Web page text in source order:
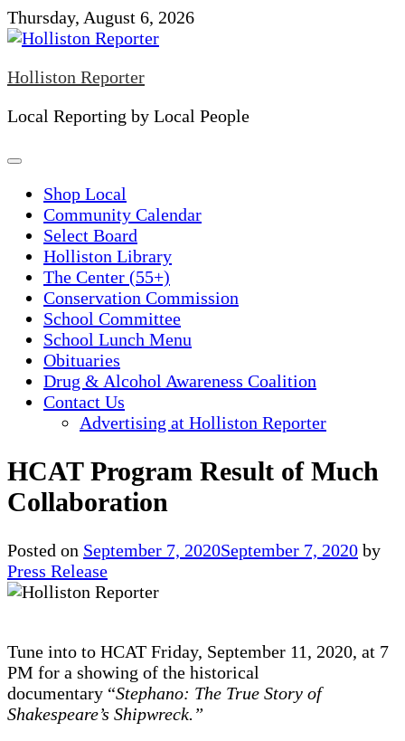
Skip
to
Thursday, August 6, 2026
Holliston Reporter
Local Reporting by Local People
Shop Local
Community Calendar
Select Board
Holliston Library
The Center (55+)
Conservation Commission
School Committee
School Lunch Menu
Obituaries
Drug & Alcohol Awareness Coalition
Contact Us
Advertising at Holliston Reporter
HCAT Program Result of Much
Collaboration
Posted on September 7, 2020September 7, 2020 by
Press Release
Tune into to HCAT Friday, September 11, 2020, at 7
PM for a showing of the historical
documentary “Stephano: The True Story of
Shakespeare’s Shipwreck.”